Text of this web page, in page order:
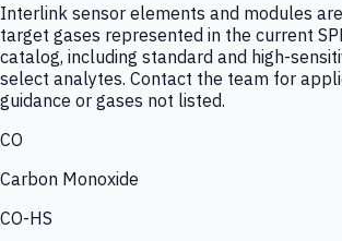
Interlink sensor elements and modules
target gases represented in the current
catalog, including standard and high-
select analytes. Contact the team for
guidance or gases not listed.
CO
Carbon Monoxide
CO-HS